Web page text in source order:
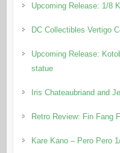
Upcoming Release: 1/8
DC Collectibles Vertigo
Upcoming Release:
statue
Iris Chateaubriand and
Retro Review: Fin Fang
Kare Kano – Pero Pero